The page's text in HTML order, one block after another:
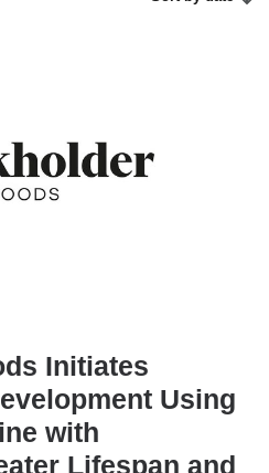
Initiates
Using
with
Lifespan and